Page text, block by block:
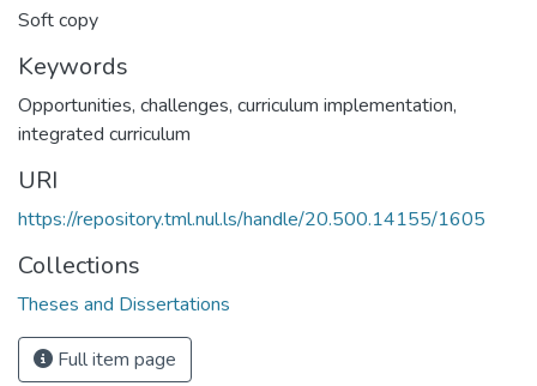
Soft copy
Keywords
Opportunities, challenges, curriculum implementation,
integrated curriculum
URI
https://repository.tml.nul.ls/handle/20.500.14155/1605
Collections
Theses and Dissertations
Full item page